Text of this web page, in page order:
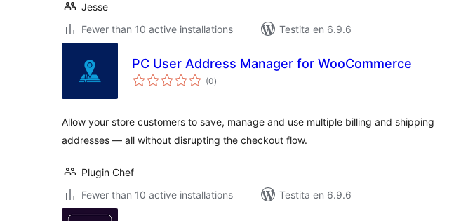
Jesse
Fewer than 10 active installations
Testita en 6.9.6
PC User Address Manager for WooCommerce
(0sumaj
pritaksoj
)
Allow your store customers to save, manage and use multiple billing and shipping
addresses — all without disrupting the checkout flow.
Plugin Chef
Fewer than 10 active installations
Testita en 6.9.6